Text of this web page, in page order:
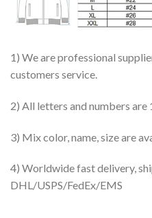
1) We are professional
customers service.
2) All letters and numbers are
3) Mix color, name, size are
4) Worldwide fast delivery,
DHL/USPS/FedEx/EMS